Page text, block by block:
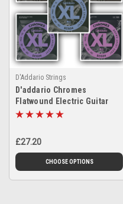
D'Addario Strings
D'addario Chromes
Flatwound Electric Guitar
Strings
£27.20
CHOOSE OPTIONS